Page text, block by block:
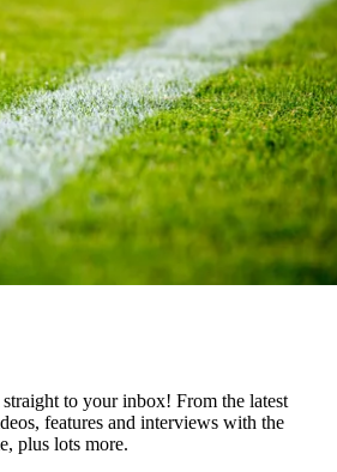
to your inbox! From the latest
features and interviews with the
plus lots more.